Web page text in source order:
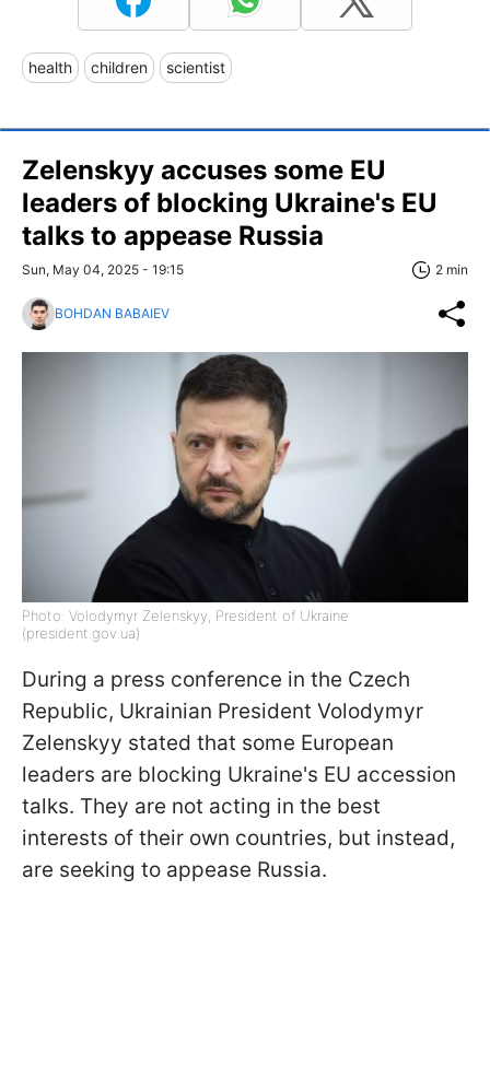
health children scientist
Zelenskyy accuses some EU
leaders of blocking Ukraine's EU
talks to appease Russia
Sun, May 04, 2025 - 19:15 2 min
BOHDAN BABAIEV
Photo: Volodymyr Zelenskyy, President of Ukraine
(president.gov.ua)
During a press conference in the Czech
Republic, Ukrainian President Volodymyr
Zelenskyy stated that some European
leaders are blocking Ukraine's EU accession
talks. They are not acting in the best
interests of their own countries, but instead,
are seeking to appease Russia.